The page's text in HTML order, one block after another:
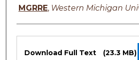
Authors
MGRRE, Western Michigan
Files
Download Full Text (23.3 MB)